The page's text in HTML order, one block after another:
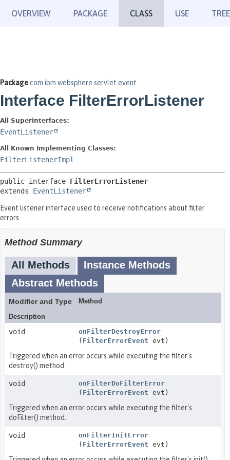
OVERVIEW PACKAGE CLASS USE TREE
Packagecom.ibm.websphere.servlet.event
Interface FilterErrorListener
All Superinterfaces:
EventListener
All Known Implementing Classes:
FilterListenerImpl
public interface FilterErrorListener
extends EventListener
Event listener interface used to receive notifications about filter
errors.
Method Summary
All Methods
Instance Methods
Abstract Methods
Modifier and Type
Method
Description
void
onFilterDestroyError
( FilterErrorEvent evt)
Triggered when an error occurs while executing the filter's
destroy() method.
void
onFilterDoFilterError
( FilterErrorEvent evt)
Triggered when an error occurs while executing the filter's
doFilter() method.
void
onFilterInitError
( FilterErrorEvent evt)